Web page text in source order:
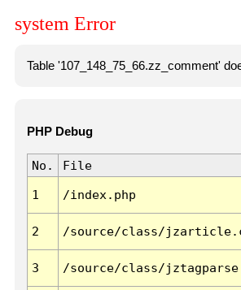
system Error
Table '107_148_75_66.zz_comment'
PHP Debug
No. File
1 /index.php
2 /source/class/
3 /source/class/